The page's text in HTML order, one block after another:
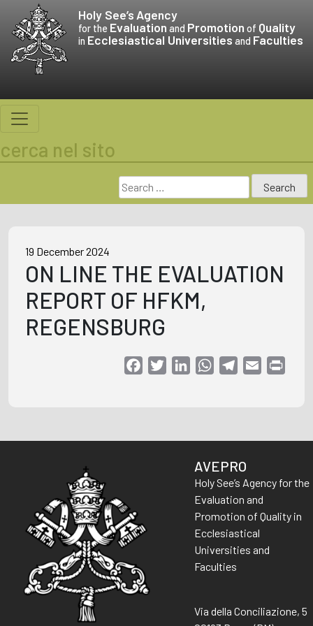
content
Holy See’s Agency
for the Evaluation and Promotion of Quality
in Ecclesiastical Universities and Faculties
cerca nel sito
Search
for:
19 December 2024
ON LINE THE EVALUATION
REPORT OF HFKM,
REGENSBURG
FacebookTwitterLinkedInWhatsAppTelegram
Email
AVEPRO
Holy See’s Agency for the
Evaluation and
Promotion of Quality in
Ecclesiastical
Universities and
Faculties
Via della Conciliazione, 5